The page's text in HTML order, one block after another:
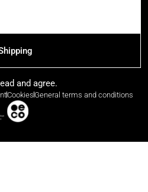
and agree.
CookiesGeneral terms and conditions